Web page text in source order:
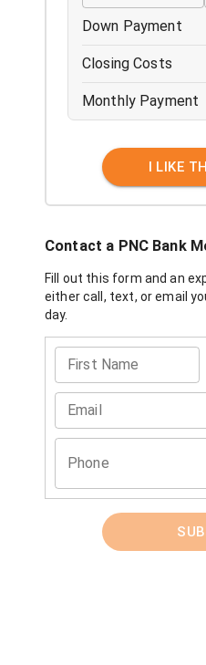
Down Payment
Closing Costs
Monthly Payment
I LIKE
Contact a PNC Bank
Fill out this form and an
either call, text, or email
day.
First Name
Email
Phone